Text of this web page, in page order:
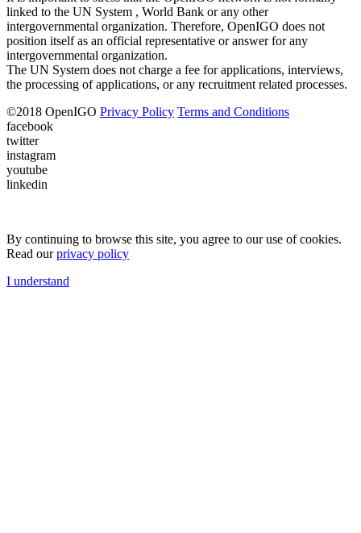
linked to the UN System , World Bank or any other
intergovernmental organization. Therefore, OpenIGO does not
position itself as an official representative or answer for any
intergovernmental organization.
The UN System does not charge a fee for applications, interviews,
the processing of applications, or any recruitment related processes.
©2018 OpenIGO Privacy Policy Terms and Conditions
facebook
twitter
instagram
youtube
linkedin
By continuing to browse this site, you agree to our use of cookies.
Read ourprivacy policy
I understand